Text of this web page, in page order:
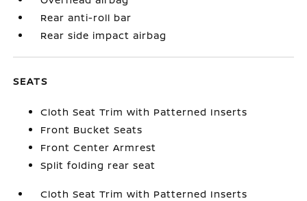
Rear anti-roll bar
Rear side impact airbag
SEATS
Cloth Seat Trim with Patterned Inserts
Front Bucket Seats
Front Center Armrest
Split folding rear seat
Cloth Seat Trim with Patterned Inserts